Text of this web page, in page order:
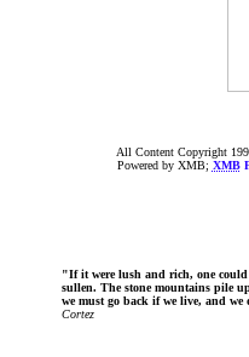
All Content Copyright
Powered by XMB; XMB
"If it were lush and rich, one
sullen. The stone mountains pile
we must go back if we live, and
Cortez